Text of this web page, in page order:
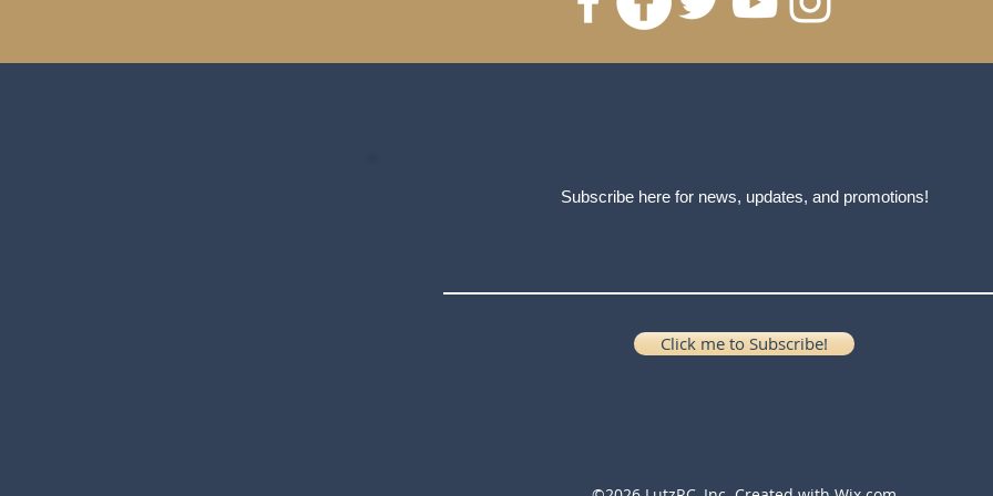
Subscribe here for news, updates, and promotions!
Click me to Subscribe!